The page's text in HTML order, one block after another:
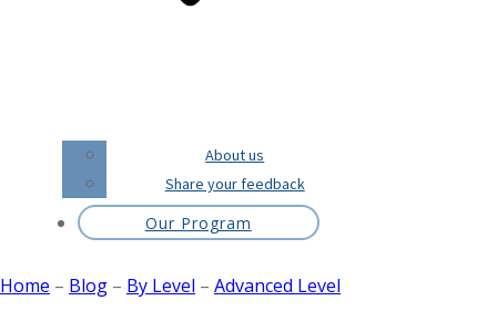
About us
Share your feedback
Our Program
Home – Blog – By Level – Advanced Level